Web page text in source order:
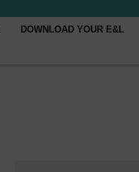
DOWNLOAD YOUR E&L